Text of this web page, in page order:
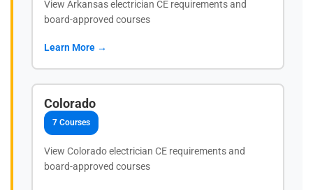
View Arkansas electrician CE requirements and
board-approved courses
Learn More →
Colorado
7 Courses
View Colorado electrician CE requirements and
board-approved courses